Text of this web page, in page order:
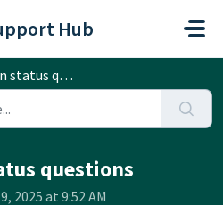
Hub
questions
questions
2025 at 9:52 AM